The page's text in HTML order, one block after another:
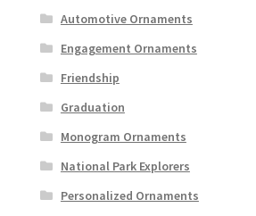
Automotive Ornaments
Engagement Ornaments
Friendship
Graduation
Monogram Ornaments
National Park Explorers
Personalized Ornaments